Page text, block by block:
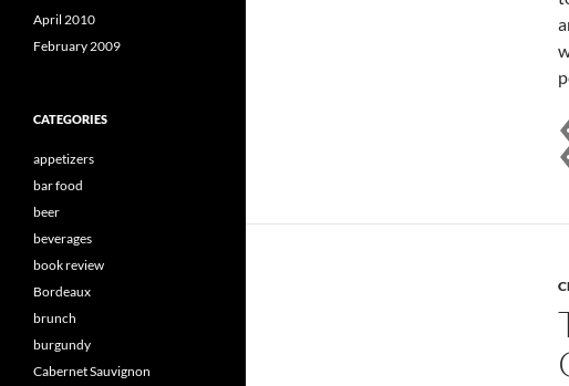
April 2010
February 2009
CATEGORIES
appetizers
bar food
beer
beverages
book review
Bordeaux
brunch
burgundy
Cabernet Sauvignon